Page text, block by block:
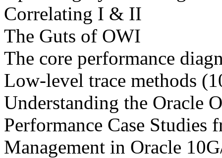
Correlating I & II
The Guts of OWI
The core performance
Low-level trace methods
Understanding the Oracle
Performance Case Studies
Management in Oracle